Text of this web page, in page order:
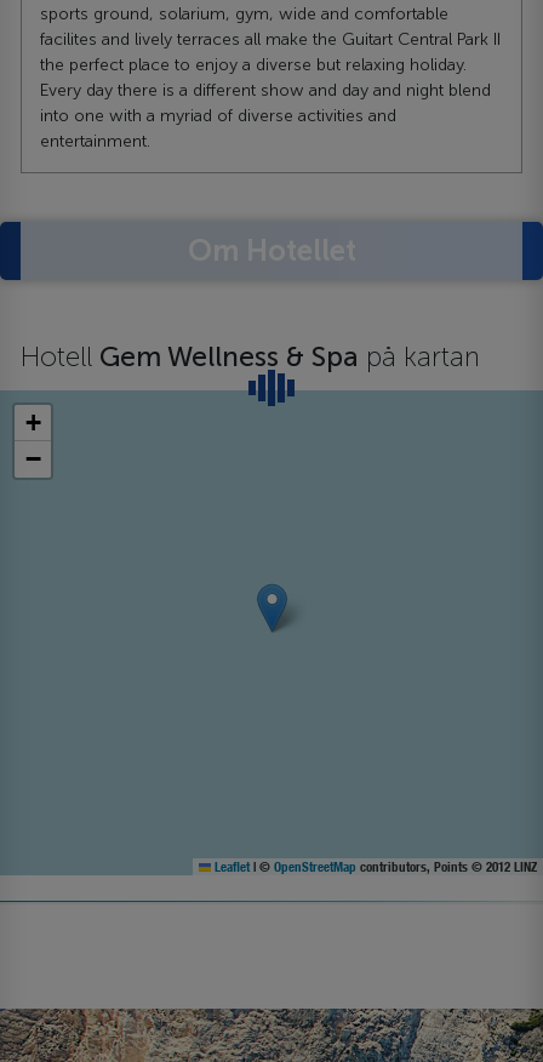
sports ground, solarium, gym, wide and comfortable
facilites and lively terraces all make the Guitart Central Park II
the perfect place to enjoy a diverse but relaxing holiday.
Every day there is a different show and day and night blend
into one with a myriad of diverse activities and
entertainment.
Hotell Gem Wellness & Spa på kartan
+
−
Leaflet | © OpenStreetMap contributors, Points © 2012 LINZ